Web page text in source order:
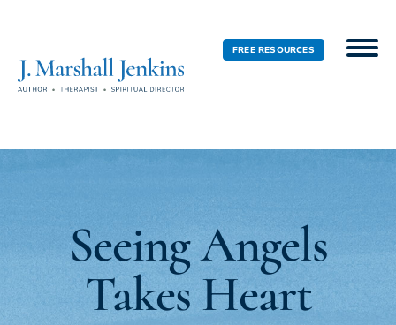
FREE RESOURCES
Seeing Angels
Takes Heart